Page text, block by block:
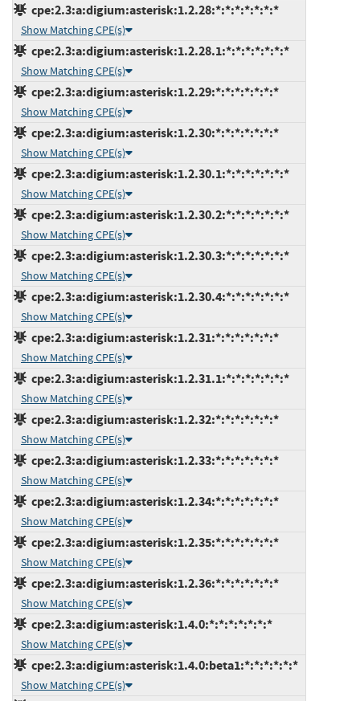
cpe:2.3:a:digium:asterisk:1.2.28:*:*:*:*:*:*:*
Show Matching CPE(s)
cpe:2.3:a:digium:asterisk:1.2.28.1:*:*:*:*:*:*:*
Show Matching CPE(s)
cpe:2.3:a:digium:asterisk:1.2.29:*:*:*:*:*:*:*
Show Matching CPE(s)
cpe:2.3:a:digium:asterisk:1.2.30:*:*:*:*:*:*:*
Show Matching CPE(s)
cpe:2.3:a:digium:asterisk:1.2.30.1:*:*:*:*:*:*:*
Show Matching CPE(s)
cpe:2.3:a:digium:asterisk:1.2.30.2:*:*:*:*:*:*:*
Show Matching CPE(s)
cpe:2.3:a:digium:asterisk:1.2.30.3:*:*:*:*:*:*:*
Show Matching CPE(s)
cpe:2.3:a:digium:asterisk:1.2.30.4:*:*:*:*:*:*:*
Show Matching CPE(s)
cpe:2.3:a:digium:asterisk:1.2.31:*:*:*:*:*:*:*
Show Matching CPE(s)
cpe:2.3:a:digium:asterisk:1.2.31.1:*:*:*:*:*:*:*
Show Matching CPE(s)
cpe:2.3:a:digium:asterisk:1.2.32:*:*:*:*:*:*:*
Show Matching CPE(s)
cpe:2.3:a:digium:asterisk:1.2.33:*:*:*:*:*:*:*
Show Matching CPE(s)
cpe:2.3:a:digium:asterisk:1.2.34:*:*:*:*:*:*:*
Show Matching CPE(s)
cpe:2.3:a:digium:asterisk:1.2.35:*:*:*:*:*:*:*
Show Matching CPE(s)
cpe:2.3:a:digium:asterisk:1.2.36:*:*:*:*:*:*:*
Show Matching CPE(s)
cpe:2.3:a:digium:asterisk:1.4.0:*:*:*:*:*:*:*
Show Matching CPE(s)
cpe:2.3:a:digium:asterisk:1.4.0:beta1:*:*:*:*:*:*
Show Matching CPE(s)